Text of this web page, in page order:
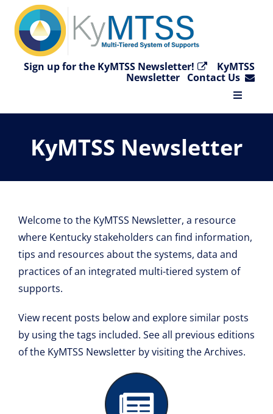
content
Sign up for the KyMTSS Newsletter!
KyMTSS
Newsletter Contact Us
Toggle
Video Collection
Resource Library
KyMTSS Newsletter
Welcome to the KyMTSS Newsletter, a resource
where Kentucky stakeholders can find information,
tips and resources about the systems, data and
practices of an integrated multi-tiered system of
supports.
View recent posts below and explore similar posts
by using the tags included. See all previous editions
of the KyMTSS Newsletter by visiting the Archives.